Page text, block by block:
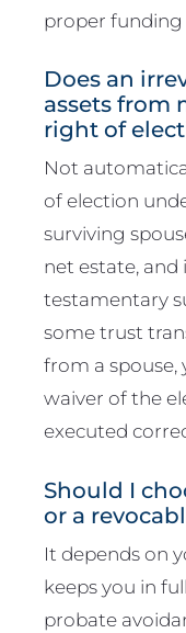
proper funding
Does an
assets from
right of
Not
of election
surviving
net estate, and
testamentary
some trust
from a spouse,
waiver of the
executed
Should I
or a
It depends on
keeps you in
probate